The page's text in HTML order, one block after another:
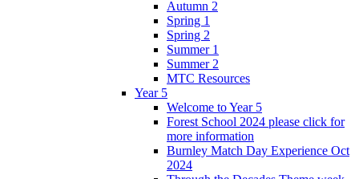
Autumn 2
Spring 1
Spring 2
Summer 1
Summer 2
MTC Resources
Year 5
Welcome to Year 5
Forest School 2024 please click for
more information
Burnley Match Day Experience Oct
2024